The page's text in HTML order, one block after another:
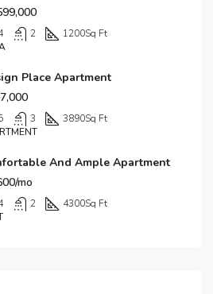
2 1200Sq Ft
Place Apartment
3 3890Sq Ft
And Ample Apartment
mo
2 4300Sq Ft